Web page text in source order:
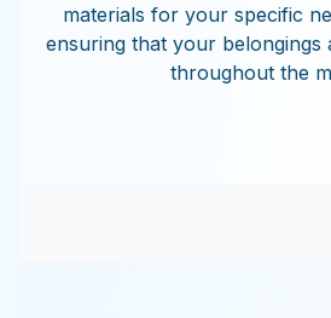
materials for your specific
ensuring that your belongings
throughout the